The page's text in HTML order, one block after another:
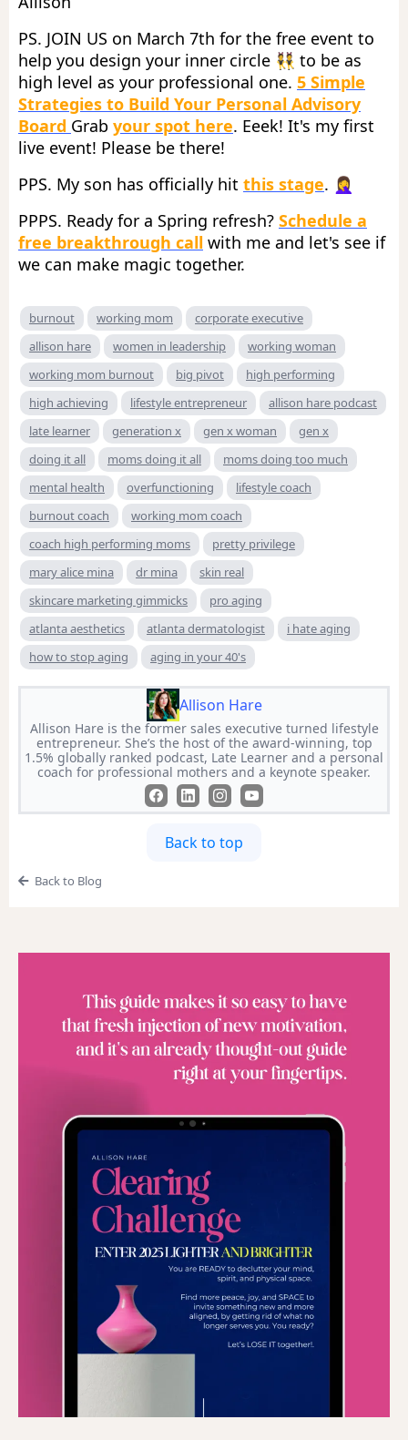
PS. JOIN US on March 7th for the free event to
help you design your inner circle 👯 to be as
high level as your professional one. 5 Simple
Strategies to Build Your Personal Advisory
Board Grab your spot here. Eeek! It's my first
live event! Please be there!
PPS. My son has officially hit this stage. 🤦‍♀️
PPPS. Ready for a Spring refresh? Schedule a
free breakthrough call with me and let's see if
we can make magic together.
burnout working mom
corporate executive
allison hare
women in leadership
working woman
working mom burnout
big pivot
high performing
high achieving
lifestyle entrepreneur
allison hare podcast
late learner
generation x gen x woman
gen x
doing it all
moms doing it all
moms doing too much
mental health
overfunctioning
lifestyle coach
burnout coach
working mom coach
coach high performing moms
pretty privilege
mary alice mina
dr mina
skin real
skincare marketing gimmicks
pro aging
atlanta aesthetics
atlanta dermatologist
i hate aging
how to stop aging
aging in your 40's
Allison Hare
Allison Hare is the former sales executive turned lifestyle
entrepreneur. She’s the host of the award-winning, top
1.5% globally ranked podcast, Late Learner and a personal
coach for professional mothers and a keynote speaker.
Back to top
Back to Blog